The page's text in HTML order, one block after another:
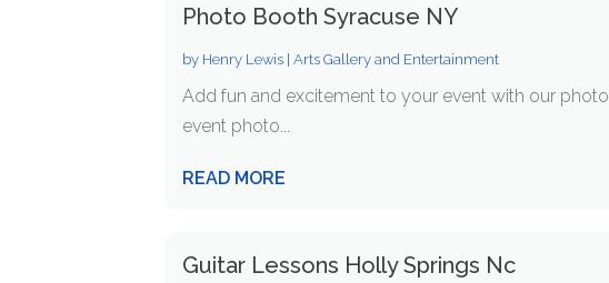
Photo Booth Syracuse NY
by Henry Lewis |Arts Gallery and Entertainment
Add fun and excitement to your event with our
event photo...
READ MORE
Guitar Lessons Holly Springs Nc